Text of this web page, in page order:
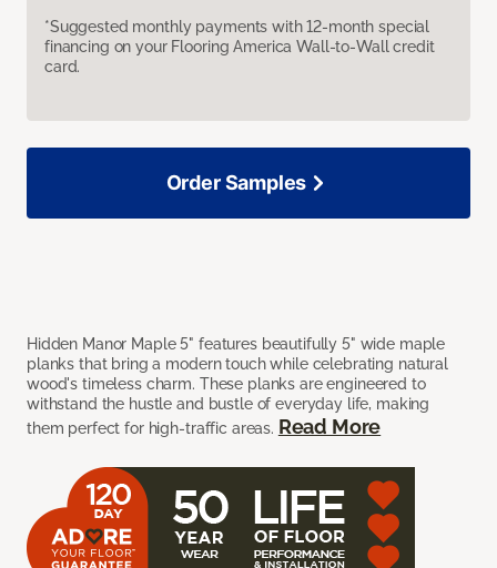
*Suggested monthly payments with 12-month special
financing on your Flooring America Wall-to-Wall credit
card.
Hidden Manor Maple 5" features beautifully 5" wide maple
planks that bring a modern touch while celebrating natural
wood's timeless charm. These planks are engineered to
withstand the hustle and bustle of everyday life, making
them perfect for high-traffic areas. Read More
Order Samples